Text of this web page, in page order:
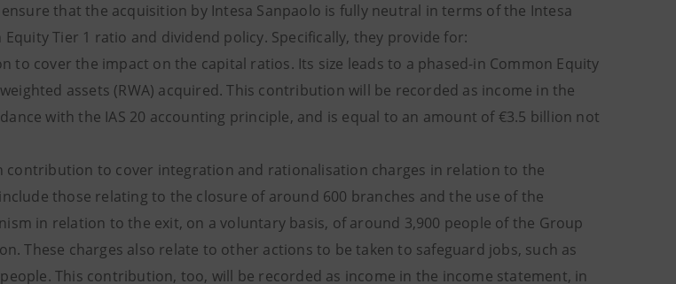
that the acquisition by Intesa Sanpaolo is fully neutral in terms of the Intesa
Equity Tier 1 ratio and dividend policy. Specifically, they provide for:
cover the impact on the capital ratios. Its size leads to a phased-in Common Equity
assets (RWA) acquired. This contribution will be recorded as income in the
with the IAS 20 accounting principle, and is equal to an amount of €3.5 billion not
to cover integration and rationalisation charges in relation to the
those relating to the closure of around 600 branches and the use of the
in relation to the exit, on a voluntary basis, of around 3,900 people of the Group
These charges also relate to other actions to be taken to safeguard jobs, such as
This contribution, too, will be recorded as income in the income statement, in